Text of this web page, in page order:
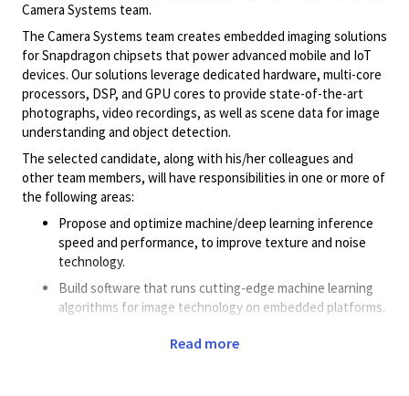
Camera Systems team.
The Camera Systems team creates embedded imaging solutions
for Snapdragon chipsets that power advanced mobile and IoT
devices. Our solutions leverage dedicated hardware, multi-core
processors, DSP, and GPU cores to provide state-of-the-art
photographs, video recordings, as well as scene data for image
understanding and object detection.
The selected candidate, along with his/her colleagues and
other team members, will have responsibilities in one or more of
the following areas:
Propose and optimize machine/deep learning inference
speed and performance, to improve texture and noise
technology.
Build software that runs cutting-edge machine learning
algorithms for image technology on embedded platforms.
Read more